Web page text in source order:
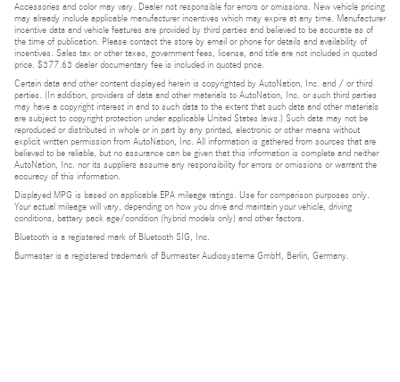
Accessories and color may vary. Dealer not responsible for errors or omissions. New vehicle pricing
may already include applicable manufacturer incentives which may expire at any time. Manufacturer
incentive data and vehicle features are provided by third parties and believed to be accurate as of
the time of publication. Please contact the store by email or phone for details and availability of
incentives. Sales tax or other taxes, government fees, license, and title are not included in quoted
price. $377.63 dealer documentary fee is included in quoted price.
Certain data and other content displayed herein is copyrighted by AutoNation, Inc. and / or third
parties. (In addition, providers of data and other materials to AutoNation, Inc. or such third parties
may have a copyright interest in and to such data to the extent that such data and other materials
are subject to copyright protection under applicable United States laws.) Such data may not be
reproduced or distributed in whole or in part by any printed, electronic or other means without
explicit written permission from AutoNation, Inc. All information is gathered from sources that are
believed to be reliable, but no assurance can be given that this information is complete and neither
AutoNation, Inc. nor its suppliers assume any responsibility for errors or omissions or warrant the
accuracy of this information.
Displayed MPG is based on applicable EPA mileage ratings. Use for comparison purposes only.
Your actual mileage will vary, depending on how you drive and maintain your vehicle, driving
conditions, battery pack age/condition (hybrid models only) and other factors.
Bluetooth is a registered mark of Bluetooth SIG, Inc.
Burmester is a registered trademark of Burmester Audiosysteme GmbH, Berlin, Germany.